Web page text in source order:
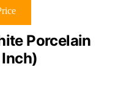
Porcelain